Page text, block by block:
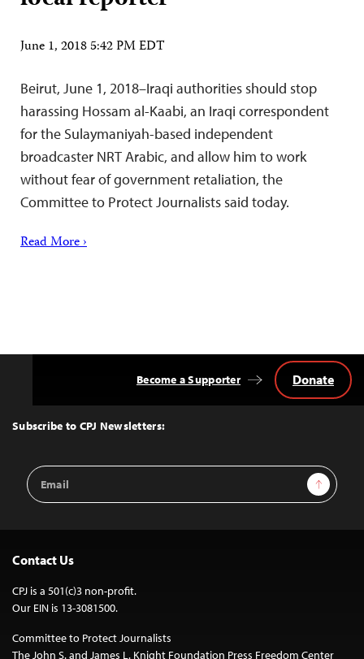
June 1, 2018 5:42 PM EDT
Beirut, June 1, 2018–Iraqi authorities should stop
harassing Hossam al-Kaabi, an Iraqi correspondent
for the Sulaymaniyah-based independent
broadcaster NRT Arabic, and allow him to work
without fear of government retaliation, the
Committee to Protect Journalists said today.
Read More ›
Top
Subscribe to CPJ Newsletters:
Email
Address
Sign Up
Become a Supporter Donate
Contact Us
CPJ is a 501(c)3 non-profit.
Our EIN is 13-3081500.
Committee to Protect Journalists
The John S. and James L. Knight Foundation Press Freedom Center